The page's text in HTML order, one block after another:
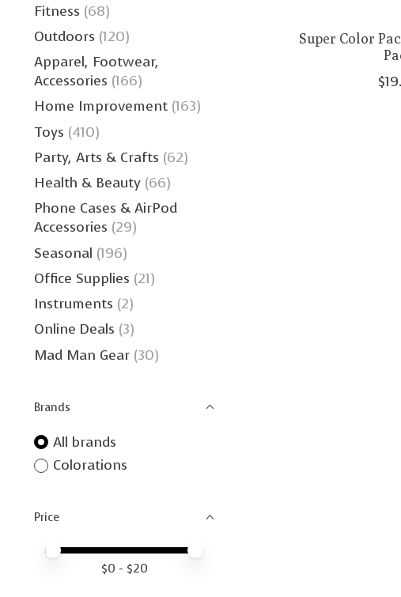
Fitness (68)
Outdoors (120)
Apparel, Footwear,
Accessories (166)
Home Improvement (163)
Toys (410)
Party, Arts & Crafts (62)
Health & Beauty (66)
Phone Cases & AirPod
Accessories (29)
Seasonal (196)
Office Supplies (21)
Instruments (2)
Online Deals (3)
Mad Man Gear (30)
Brands
All brands
Colorations
Price
Price minimum value
Price maximum value
$0 - $20
Super Color